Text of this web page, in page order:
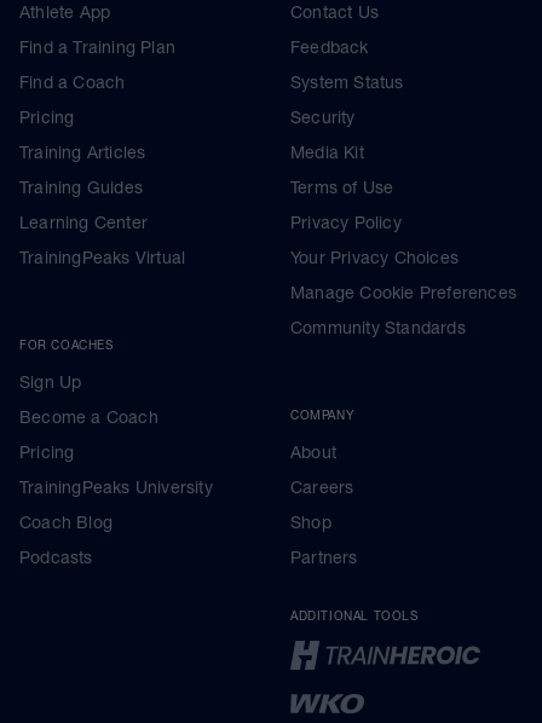
Athlete App
Find a Training Plan
Find a Coach
Pricing
Training Articles
Training Guides
Learning Center
TrainingPeaks Virtual
FOR COACHES
Sign Up
Become a Coach
Pricing
TrainingPeaks University
Coach Blog
Podcasts
Contact Us
Feedback
System Status
Security
Media Kit
Terms of Use
Privacy Policy
Your Privacy Choices
Manage Cookie Preferences
Community Standards
COMPANY
About
Careers
Shop
Partners
ADDITIONAL TOOLS